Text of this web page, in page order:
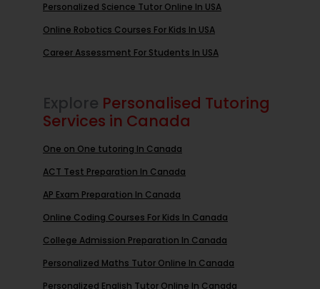
Personalized Science Tutor Online In USA
Online Robotics Courses For Kids In USA
Career Assessment For Students In USA
Explore Personalised Tutoring
Services in Canada
One on One tutoring In Canada
ACT Test Preparation In Canada
AP Exam Preparation In Canada
Online Coding Courses For Kids In Canada
College Admission Preparation In Canada
Personalized Maths Tutor Online In Canada
Personalized English Tutor Online In Canada